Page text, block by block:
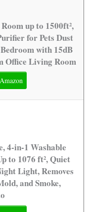
up to 1500ft²,
for Pets Dust
with 15dB
Office Living Room
4-in-1 Washable
to 1076 ft², Quiet
Light, Removes
and Smoke,